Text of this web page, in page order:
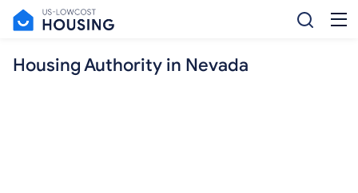
Housing Authority in Nevada